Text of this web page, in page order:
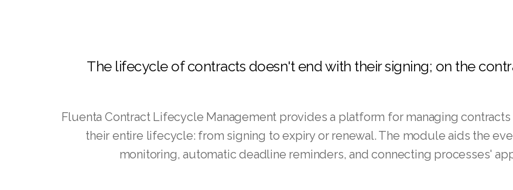
The lifecycle of contracts doesn't end with their signing; on the
Fluenta Contract Lifecycle Management provides a platform for managing
their entire lifecycle: from signing to expiry or renewal. The module aids the
monitoring, automatic deadline reminders, and connecting processes'